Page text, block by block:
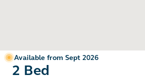
Available from Sept 2026
2 Bed